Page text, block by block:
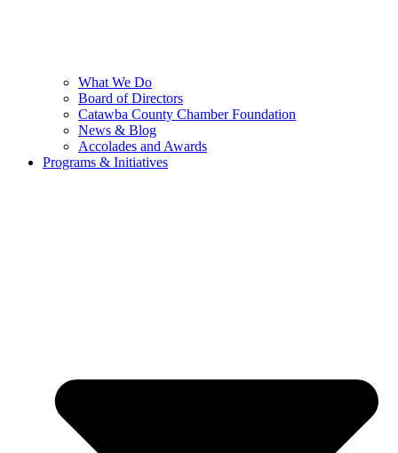
What We Do
Board of Directors
Catawba County Chamber Foundation
News & Blog
Accolades and Awards
Programs & Initiatives